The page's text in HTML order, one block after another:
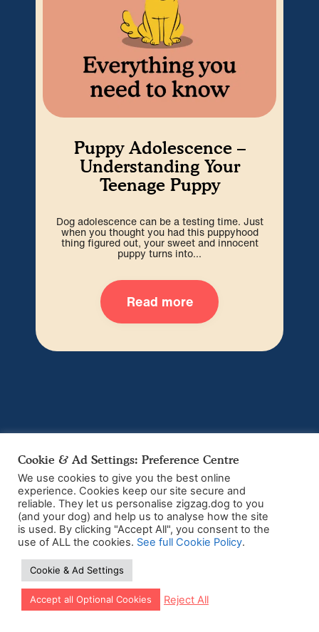
Let our app guide your training too!
Puppy Adolescence –
Understanding Your
Teenage Puppy
Dog adolescence can be a testing time. Just
when you thought you had this puppyhood
thing figured out, your sweet and innocent
puppy turns into...
Read more
Cookie & Ad Settings: Preference Centre
We use cookies to give you the best online
experience. Cookies keep our site secure and
reliable. They let us personalise zigzag.dog to you
(and your dog) and help us to analyse how the site
is used. By clicking "Accept All", you consent to the
use of ALL the cookies. See full Cookie Policy.
Cookie & Ad Settings
Accept all Optional Cookies Reject All